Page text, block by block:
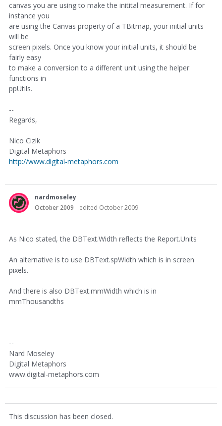
canvas you are using to make the initital measurement. If for
instance you
are using the Canvas property of a TBitmap, your initial units
will be
screen pixels. Once you know your initial units, it should be
fairly easy
to make a conversion to a different unit using the helper
functions in
ppUtils.
--
Regards,
Nico Cizik
Digital Metaphors
http://www.digital-metaphors.com
nardmoseley
October 2009
edited October 2009
As Nico stated, the DBText.Width reflects the Report.Units
An alternative is to use DBText.spWidth which is in screen
pixels.
And there is also DBText.mmWidth which is in
mmThousandths
--
Nard Moseley
Digital Metaphors
www.digital-metaphors.com
This discussion has been closed.